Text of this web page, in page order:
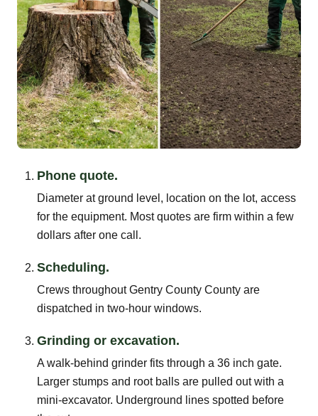
Phone quote.
Diameter at ground level, location on the lot, access
for the equipment. Most quotes are firm within a few
dollars after one call.
Scheduling.
Crews throughout Gentry County County are
dispatched in two-hour windows.
Grinding or excavation.
A walk-behind grinder fits through a 36 inch gate.
Larger stumps and root balls are pulled out with a
mini-excavator. Underground lines spotted before